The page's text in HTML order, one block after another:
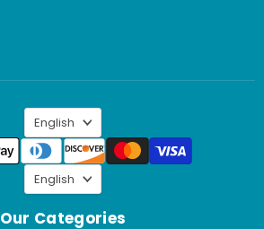
Language
English
Our Categories
Language
English